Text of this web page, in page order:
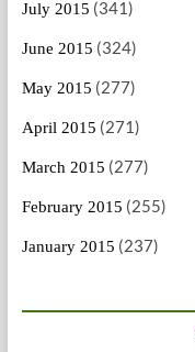
July 2015 (341)
June 2015 (324)
May 2015 (277)
April 2015 (271)
March 2015 (277)
February 2015 (255)
January 2015 (237)